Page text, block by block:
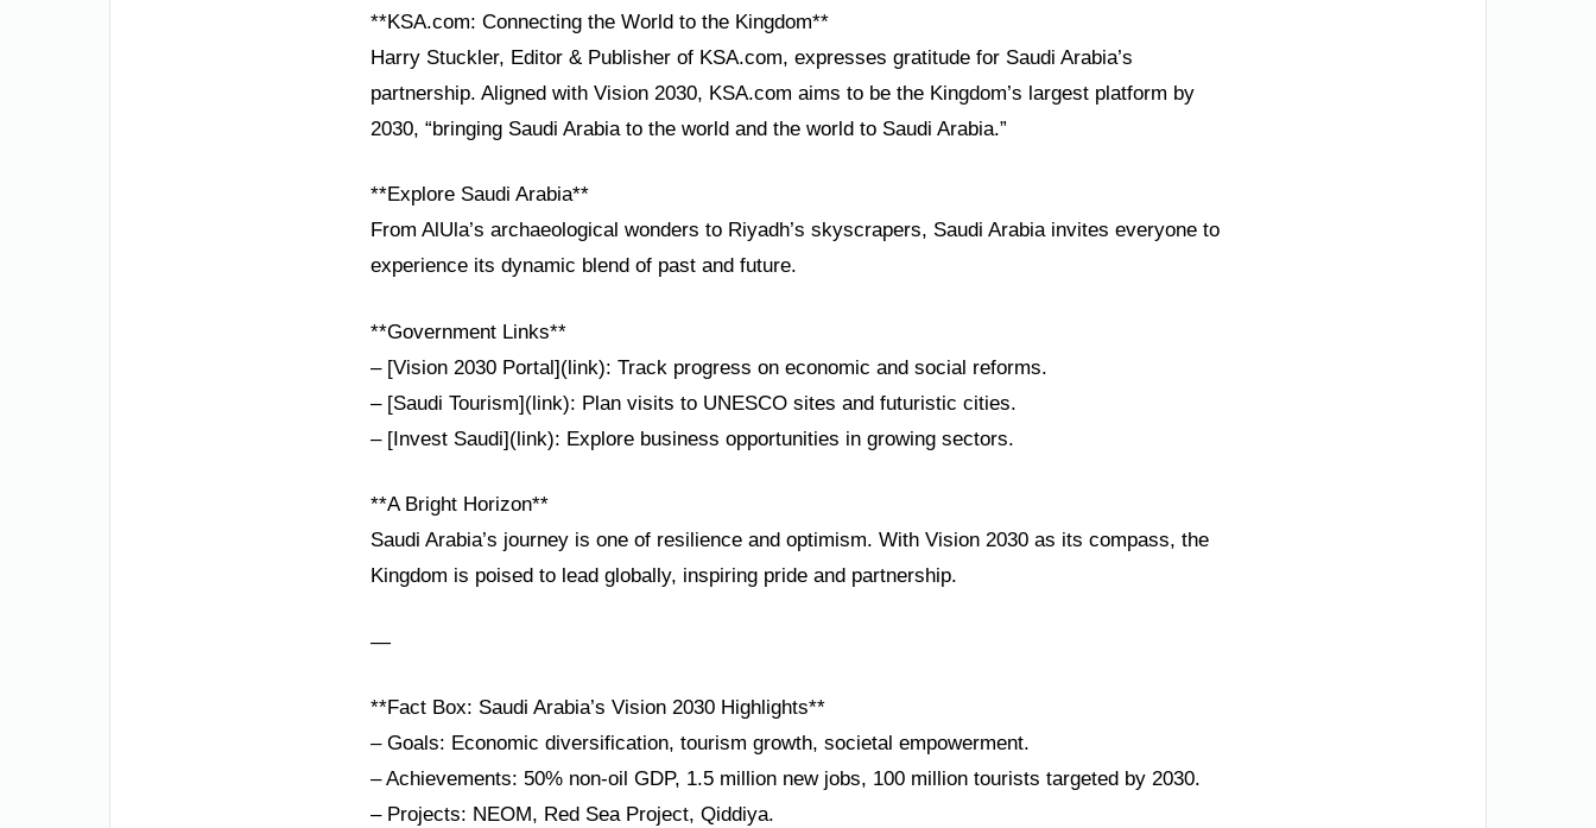
**KSA.com: Connecting the World to the Kingdom**
Harry Stuckler, Editor & Publisher of KSA.com, expresses gratitude for Saudi Arabia’s
partnership. Aligned with Vision 2030, KSA.com aims to be the Kingdom’s largest platform by
2030, “bringing Saudi Arabia to the world and the world to Saudi Arabia.”
**Explore Saudi Arabia**
From AlUla’s archaeological wonders to Riyadh’s skyscrapers, Saudi Arabia invites everyone to
experience its dynamic blend of past and future.
**Government Links**
– [Vision 2030 Portal](link): Track progress on economic and social reforms.
– [Saudi Tourism](link): Plan visits to UNESCO sites and futuristic cities.
– [Invest Saudi](link): Explore business opportunities in growing sectors.
**A Bright Horizon**
Saudi Arabia’s journey is one of resilience and optimism. With Vision 2030 as its compass, the
Kingdom is poised to lead globally, inspiring pride and partnership.
—
**Fact Box: Saudi Arabia’s Vision 2030 Highlights**
– Goals: Economic diversification, tourism growth, societal empowerment.
– Achievements: 50% non-oil GDP, 1.5 million new jobs, 100 million tourists targeted by 2030.
– Projects: NEOM, Red Sea Project, Qiddiya.